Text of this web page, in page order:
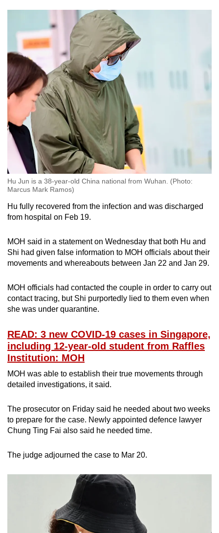
Hu Jun is a 38-year-old China national from Wuhan. (Photo:
Marcus Mark Ramos)
Hu fully recovered from the infection and was discharged
from hospital on Feb 19.
MOH said in a statement on Wednesday that both Hu and
Shi had given false information to MOH officials about their
movements and whereabouts between Jan 22 and Jan 29.
MOH officials had contacted the couple in order to carry out
contact tracing, but Shi purportedly lied to them even when
she was under quarantine.
READ: 3 new COVID-19 cases in Singapore,
including 12-year-old student from Raffles
Institution: MOH
MOH was able to establish their true movements through
detailed investigations, it said.
The prosecutor on Friday said he needed about two weeks
to prepare for the case. Newly appointed defence lawyer
Chung Ting Fai also said he needed time.
The judge adjourned the case to Mar 20.